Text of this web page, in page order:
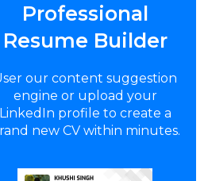
Professional
Resume Builder
our content suggestion
engine or upload your
LinkedIn profile to create a
new CV within minutes.